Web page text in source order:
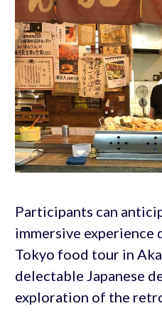
Participants can
immersive experience
Tokyo food tour in
delectable Japanese
exploration of the